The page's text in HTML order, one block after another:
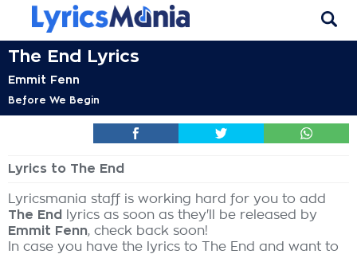
The End Lyrics
Emmit Fenn
Before We Begin
Lyrics to The End
Lyricsmania staff is working hard for you to add
The End
lyrics as soon as they'll be released by
Emmit Fenn, check back soon!
In case you have the lyrics to The End and want to